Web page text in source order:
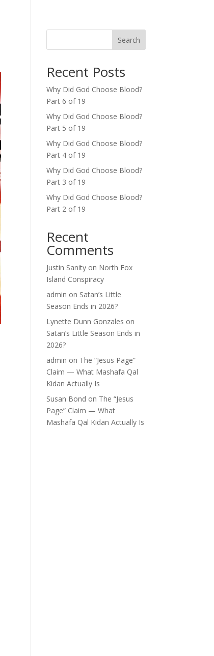
Search
Recent Posts
Why Did God Choose Blood?
Part 6 of 19
Why Did God Choose Blood?
Part 5 of 19
Why Did God Choose Blood?
Part 4 of 19
Why Did God Choose Blood?
Part 3 of 19
Why Did God Choose Blood?
Part 2 of 19
Recent
Comments
Justin Sanity on North Fox
Island Conspiracy
admin on Satan’s Little
Season Ends in 2026?
Lynette Dunn Gonzales on
Satan’s Little Season Ends in
2026?
admin on The “Jesus Page”
Claim — What Mashafa Qal
Kidan Actually Is
Susan Bond on The “Jesus
Page” Claim — What
Mashafa Qal Kidan Actually Is